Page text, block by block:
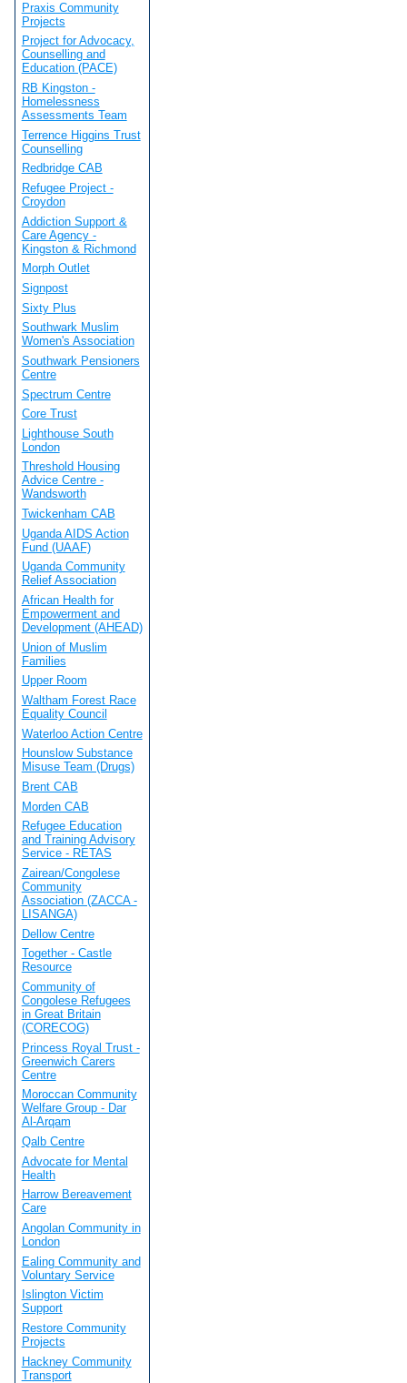
Praxis Community
Projects
Project for Advocacy,
Counselling and
Education (PACE)
RB Kingston -
Homelessness
Assessments Team
Terrence Higgins Trust
Counselling
Redbridge CAB
Refugee Project -
Croydon
Addiction Support &
Care Agency -
Kingston & Richmond
Morph Outlet
Signpost
Sixty Plus
Southwark Muslim
Women's Association
Southwark Pensioners
Centre
Spectrum Centre
Core Trust
Lighthouse South
London
Threshold Housing
Advice Centre -
Wandsworth
Twickenham CAB
Uganda AIDS Action
Fund (UAAF)
Uganda Community
Relief Association
African Health for
Empowerment and
Development (AHEAD)
Union of Muslim
Families
Upper Room
Waltham Forest Race
Equality Council
Waterloo Action Centre
Hounslow Substance
Misuse Team (Drugs)
Brent CAB
Morden CAB
Refugee Education
and Training Advisory
Service - RETAS
Zairean/Congolese
Community
Association (ZACCA -
LISANGA)
Dellow Centre
Together - Castle
Resource
Community of
Congolese Refugees
in Great Britain
(CORECOG)
Princess Royal Trust -
Greenwich Carers
Centre
Moroccan Community
Welfare Group - Dar
Al-Arqam
Qalb Centre
Advocate for Mental
Health
Harrow Bereavement
Care
Angolan Community in
London
Ealing Community and
Voluntary Service
Islington Victim
Support
Restore Community
Projects
Hackney Community
Transport